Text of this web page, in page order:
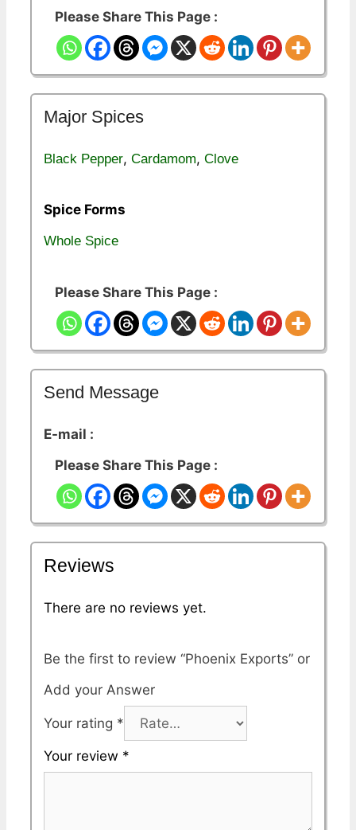
Please Share This Page :
Major Spices
Black Pepper, Cardamom, Clove
Spice Forms
Whole Spice
Please Share This Page :
Send Message
E-mail :
Please Share This Page :
Reviews
There are no reviews yet.
Be the first to review “Phoenix Exports”
Your rating *
Your review *